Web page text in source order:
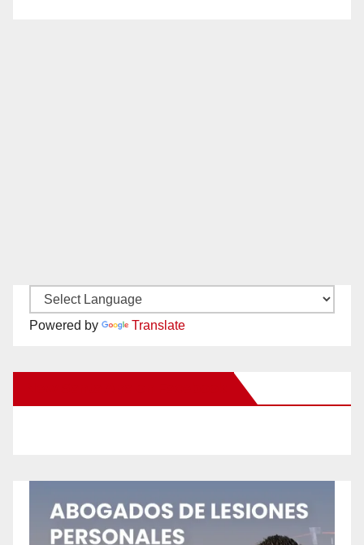
Powered by Translate